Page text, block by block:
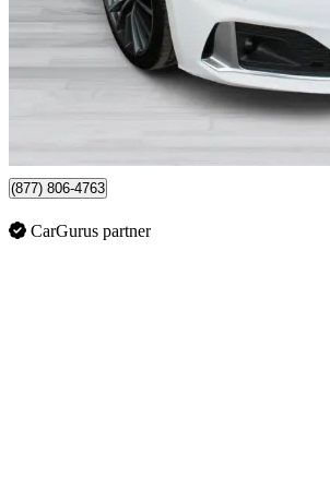
(877) 806-4763
CarGurus partner